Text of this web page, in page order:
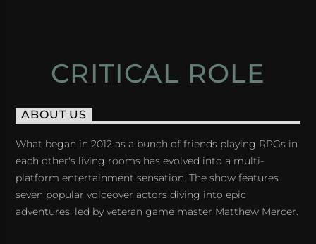
CRITICAL ROLE
ABOUT US
What began in 2012 as a bunch of friends playing RPGs in
each other's living rooms has evolved into a multi-
platform entertainment sensation. The show features
seven popular voiceover actors diving into epic
adventures, led by veteran game master Matthew Mercer.